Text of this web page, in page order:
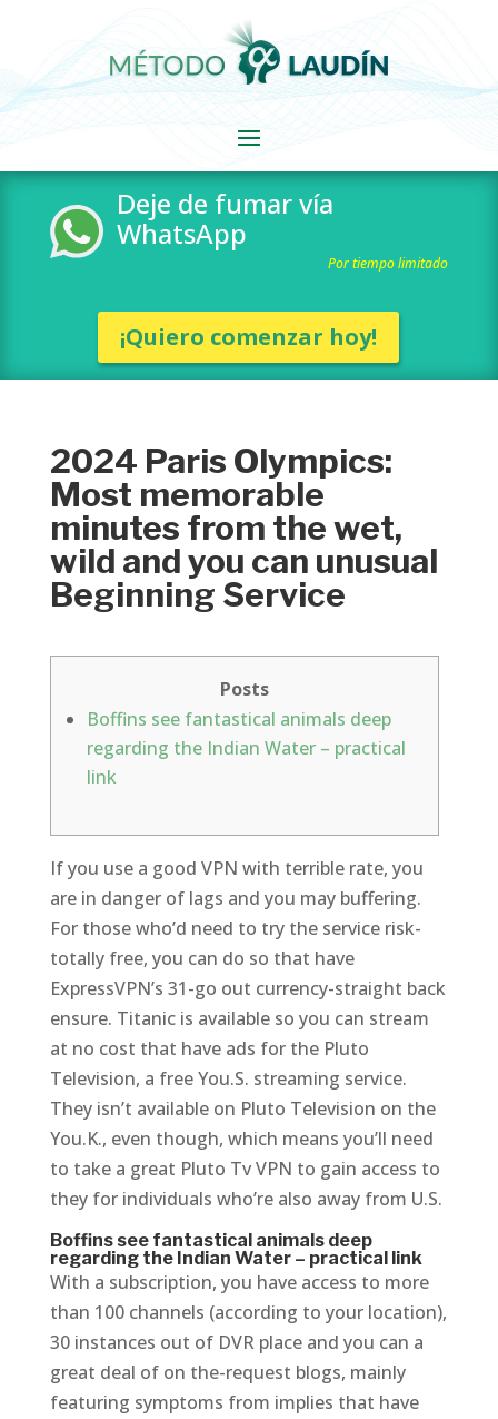
Deje de fumar vía
WhatsApp
Por tiempo limitado
¡Quiero comenzar hoy!
2024 Paris Olympics:
Most memorable
minutes from the wet,
wild and you can unusual
Beginning Service
Posts
Boffins see fantastical animals deep
regarding the Indian Water – practical
link
If you use a good VPN with terrible rate, you
are in danger of lags and you may buffering.
For those who’d need to try the service risk-
totally free, you can do so that have
ExpressVPN’s 31-go out currency-straight back
ensure. Titanic is available so you can stream
at no cost that have ads for the Pluto
Television, a free You.S. streaming service.
They isn’t available on Pluto Television on the
You.K., even though, which means you’ll need
to take a great Pluto Tv VPN to gain access to
they for individuals who’re also away from U.S.
Boffins see fantastical animals deep
regarding the Indian Water – practical link
With a subscription, you have access to more
than 100 channels (according to your location),
30 instances out of DVR place and you can a
great deal of on the-request blogs, mainly
featuring symptoms from implies that have